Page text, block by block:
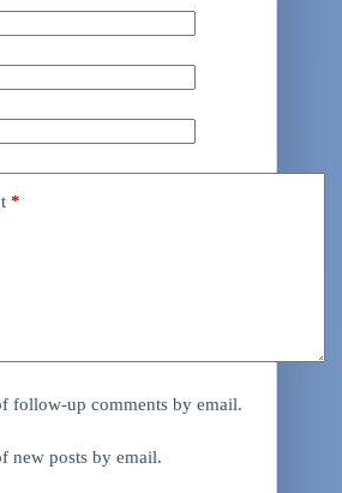
*
follow-up comments by email.
new posts by email.